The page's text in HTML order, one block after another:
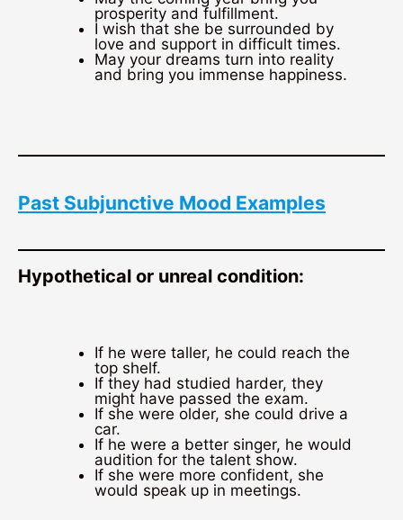
prosperity and fulfillment.
I wish that she be surrounded by
love and support in difficult times.
May your dreams turn into reality
and bring you immense happiness.
Past Subjunctive Mood Examples
Hypothetical or unreal condition:
If he were taller, he could reach the
top shelf.
If they had studied harder, they
might have passed the exam.
If she were older, she could drive a
car.
If he were a better singer, he would
audition for the talent show.
If she were more confident, she
would speak up in meetings.